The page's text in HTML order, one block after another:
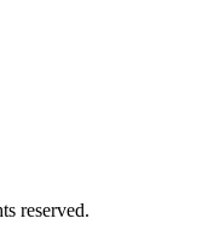
reserved.